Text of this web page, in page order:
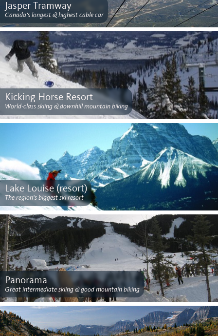
Jasper Tramway
Canada’s longest & highest cable car
Kicking Horse Resort
World-class skiing & downhill mountain biking
Lake Louise (resort)
The region’s biggest ski resort
Panorama
Great intermediate skiing & good mountain biking